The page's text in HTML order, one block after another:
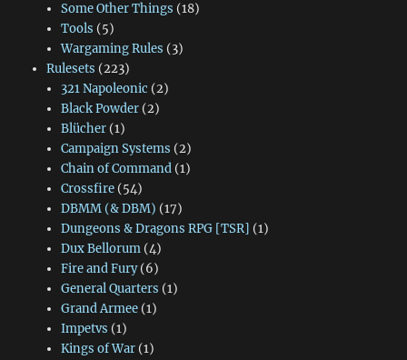
Some Other Things (18)
Tools (5)
Wargaming Rules (3)
Rulesets (223)
321 Napoleonic (2)
Black Powder(2)
Blücher(1)
Campaign Systems (2)
Chain of Command(1)
Crossfire(54)
DBMM (& DBM) (17)
Dungeons & Dragons RPG [TSR] (1)
Dux Bellorum(4)
Fire and Fury(6)
General Quarters (1)
Grand Armee(1)
Impetvs (1)
Kings of War(1)